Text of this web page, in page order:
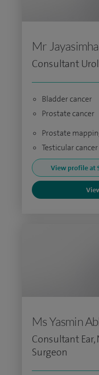
Mr
Consultant
Bladder cancer
Prostate cancer
Prostate
Testicular cancer
View profile at
Ms Yasmin
Consultant
Surgeon